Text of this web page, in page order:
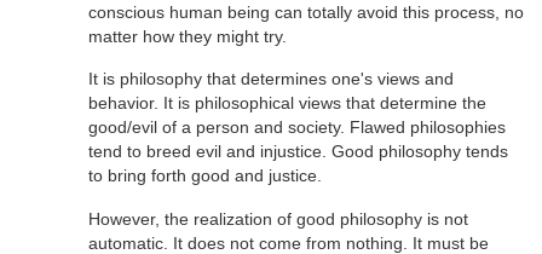
conscious human being can totally avoid this process, no
matter how they might try.
It is philosophy that determines one's views and
behavior. It is philosophical views that determine the
good/evil of a person and society. Flawed philosophies
tend to breed evil and injustice. Good philosophy tends
to bring forth good and justice.
However, the realization of good philosophy is not
automatic. It does not come from nothing. It must be